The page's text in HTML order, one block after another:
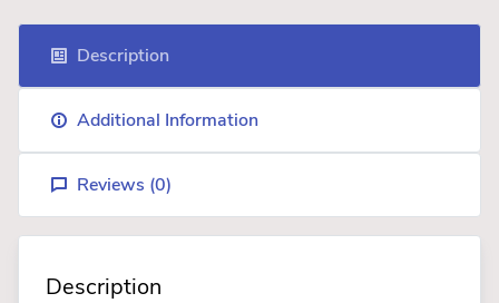
Description
Additional Information
Reviews (0)
Description